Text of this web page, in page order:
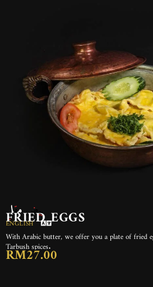
بيض مقلي
FRIED EGGS
ENGLISH
With Arabic butter, we offer you a plate of
Tarbush spices.
RM27.00